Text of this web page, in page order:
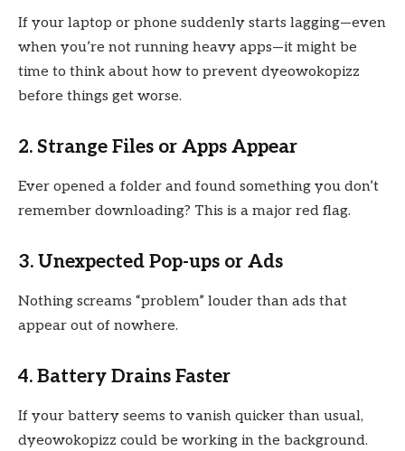
If your laptop or phone suddenly starts lagging—even
when you’re not running heavy apps—it might be
time to think about how to prevent dyeowokopizz
before things get worse.
2. Strange Files or Apps Appear
Ever opened a folder and found something you don’t
remember downloading? This is a major red flag.
3. Unexpected Pop-ups or Ads
Nothing screams “problem” louder than ads that
appear out of nowhere.
4. Battery Drains Faster
If your battery seems to vanish quicker than usual,
dyeowokopizz could be working in the background.